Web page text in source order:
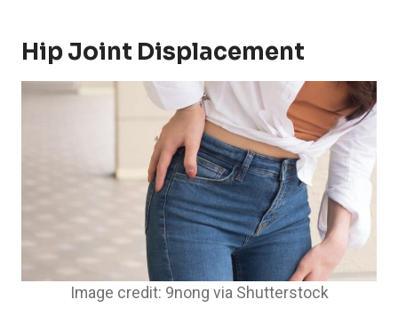
Hip Joint Displacement
Image credit: 9nong via Shutterstock